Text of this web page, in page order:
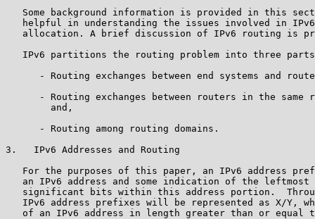
Some background information is provided in this
helpful in understanding the issues involved in
allocation. A brief discussion of IPv6 routing is
IPv6 partitions the routing problem into three
- Routing exchanges between end systems and
- Routing exchanges between routers in the same
        and,
      - Routing among routing domains.
3.   IPv6 Addresses and Routing
For the purposes of this paper, an IPv6 address
an IPv6 address and some indication of the leftmost
significant bits within this address portion.
IPv6 address prefixes will be represented as X/Y,
of an IPv6 address in length greater than or equal